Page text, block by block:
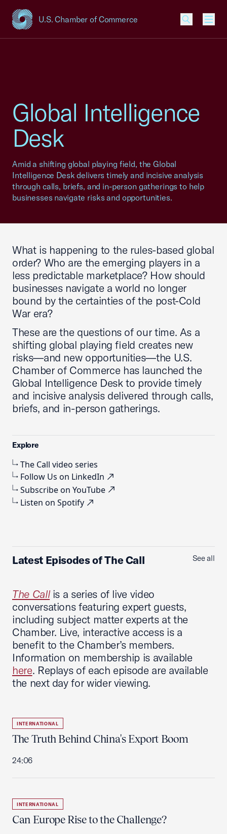
U.S. Chamber of Commerce
USCC Homepage
Global Intelligence
Desk
Amid a shifting global playing field, the Global
Intelligence Desk delivers timely and incisive analysis
through calls, briefs, and in-person gatherings to help
businesses navigate risks and opportunities.
What is happening to the rules-based global
order? Who are the emerging players in a
less predictable marketplace? How should
businesses navigate a world no longer
bound by the certainties of the post-Cold
War era?
These are the questions of our time. As a
shifting global playing field creates new
risks—and new opportunities—the U.S.
Chamber of Commerce has launched the
Global Intelligence Desk to provide timely
and incisive analysis delivered through calls,
briefs, and in-person gatherings.
Explore
The Call video series
Follow Us on LinkedIn
Subscribe on YouTube
Listen on Spotify
Latest Episodes of The Call See all
The Callis a series of live video
conversations featuring expert guests,
including subject matter experts at the
Chamber. Live, interactive access is a
benefit to the Chamber’s members.
Information on membership is available
here. Replays of each episode are available
the next day for wider viewing.
INTERNATIONAL
The Truth Behind China's Export Boom
24:06
INTERNATIONAL
Can Europe Rise to the Challenge?